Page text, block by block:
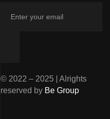
© 2022 – 2025 | Alrights
reserved by Be Group